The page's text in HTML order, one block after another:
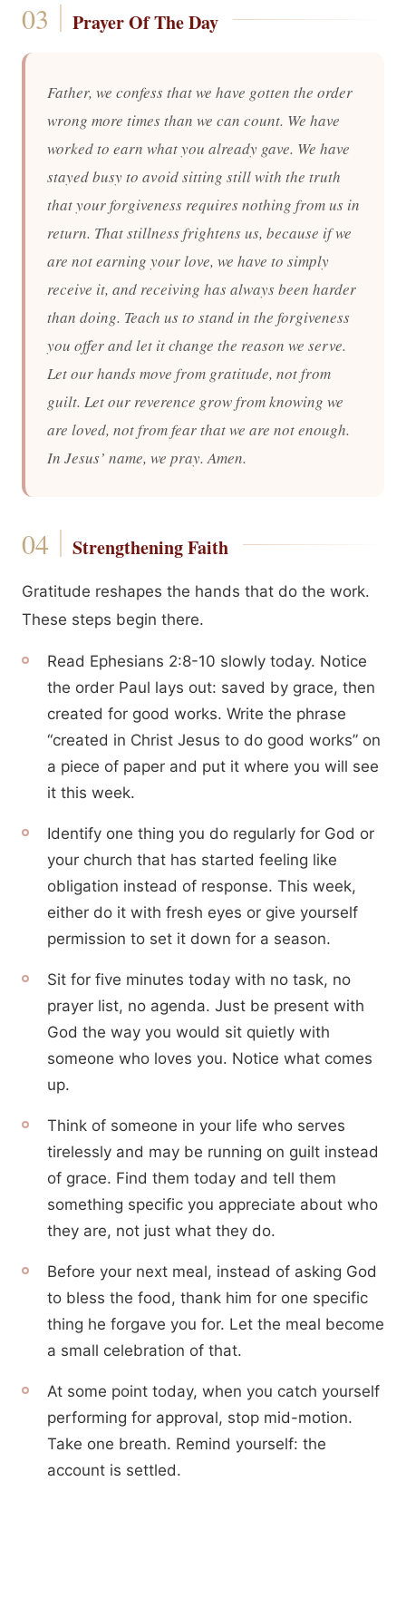
Prayer Of The Day
Father, we confess that we have gotten the order
wrong more times than we can count. We have
worked to earn what you already gave. We have
stayed busy to avoid sitting still with the truth
that your forgiveness requires nothing from us in
return. That stillness frightens us, because if we
are not earning your love, we have to simply
receive it, and receiving has always been harder
than doing. Teach us to stand in the forgiveness
you offer and let it change the reason we serve.
Let our hands move from gratitude, not from
guilt. Let our reverence grow from knowing we
are loved, not from fear that we are not enough.
In Jesus’ name, we pray. Amen.
Strengthening Faith
Gratitude reshapes the hands that do the work.
These steps begin there.
Read Ephesians 2:8-10 slowly today. Notice
the order Paul lays out: saved by grace, then
created for good works. Write the phrase
“created in Christ Jesus to do good works” on
a piece of paper and put it where you will see
it this week.
Identify one thing you do regularly for God or
your church that has started feeling like
obligation instead of response. This week,
either do it with fresh eyes or give yourself
permission to set it down for a season.
Sit for five minutes today with no task, no
prayer list, no agenda. Just be present with
God the way you would sit quietly with
someone who loves you. Notice what comes
up.
Think of someone in your life who serves
tirelessly and may be running on guilt instead
of grace. Find them today and tell them
something specific you appreciate about who
they are, not just what they do.
Before your next meal, instead of asking God
to bless the food, thank him for one specific
thing he forgave you for. Let the meal become
a small celebration of that.
At some point today, when you catch yourself
performing for approval, stop mid-motion.
Take one breath. Remind yourself: the
account is settled.